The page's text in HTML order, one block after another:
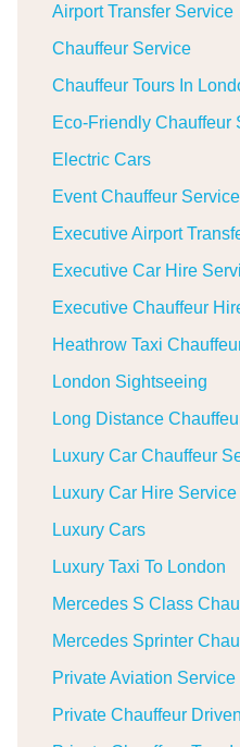
Airport Transfer Service
Chauffeur Service
Chauffeur Tours In
Eco-Friendly Chauffeur
Electric Cars
Event Chauffeur Service
Executive Airport
Executive Car Hire
Executive Chauffeur
Heathrow Taxi
London Sightseeing
Long Distance
Luxury Car Chauffeur
Luxury Car Hire
Luxury Cars
Luxury Taxi To London
Mercedes S Class
Mercedes Sprinter
Private Aviation Service
Private Chauffeur